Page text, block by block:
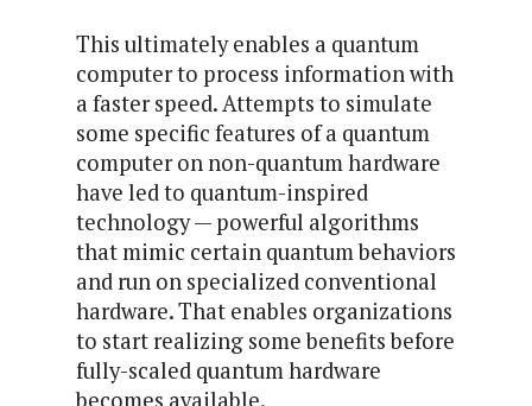
This ultimately enables a quantum
computer to process information with
a faster speed. Attempts to simulate
some specific features of a quantum
computer on non-quantum hardware
have led to quantum-inspired
technology — powerful algorithms
that mimic certain quantum behaviors
and run on specialized conventional
hardware. That enables organizations
to start realizing some benefits before
fully-scaled quantum hardware
becomes available.